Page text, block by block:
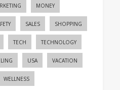
MONEY
SALES SHOPPING
TECH TECHNOLOGY
USA VACATION
WELLNESS